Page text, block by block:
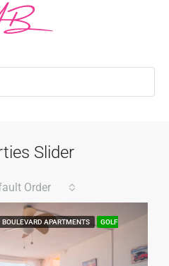
Slider
Order
BOULEVARD APARTMENTS GOLF